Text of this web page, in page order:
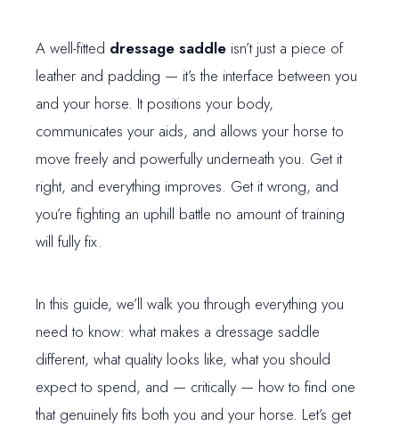
A well-fitted dressage saddle isn’t just a piece of
leather and padding — it’s the interface between you
and your horse. It positions your body,
communicates your aids, and allows your horse to
move freely and powerfully underneath you. Get it
right, and everything improves. Get it wrong, and
you’re fighting an uphill battle no amount of training
will fully fix.
In this guide, we’ll walk you through everything you
need to know: what makes a dressage saddle
different, what quality looks like, what you should
expect to spend, and — critically — how to find one
that genuinely fits both you and your horse. Let’s get